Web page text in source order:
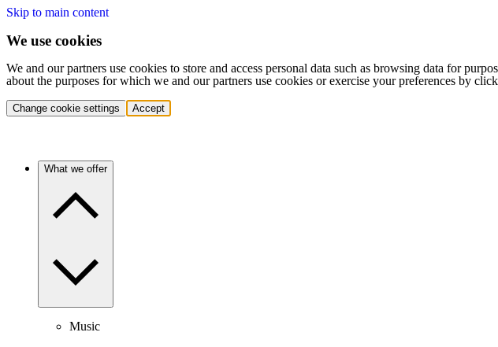
Skip to main content
We use cookies
We and our partners use cookies to store and access personal data such as browsing data for
about the purposes for which we and our partners use cookies or exercise your preferences by
Change cookie settings Accept
What we offer
Music